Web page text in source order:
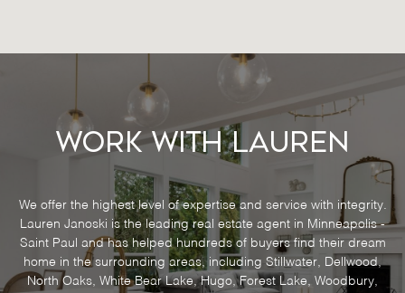
Work With Lauren
We offer the highest level of expertise and service with integrity.
Lauren Janoski is the leading real estate agent in Minneapolis -
Saint Paul and has helped hundreds of buyers find their dream
home in the surrounding areas, including Stillwater, Dellwood,
North Oaks, White Bear Lake, Hugo, Forest Lake, Woodbury,